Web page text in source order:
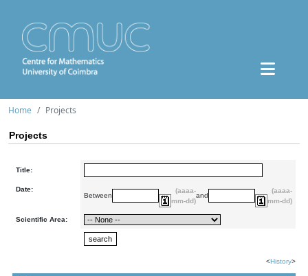
Home Projects
Projects
Title:
Date:
Between
(aaaa-
mm-dd)
and
(aaaa-
mm-dd)
Scientific Area:
<History>